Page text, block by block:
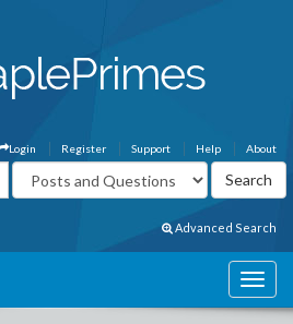
About
Help
Support
Register
Login
Advanced Search